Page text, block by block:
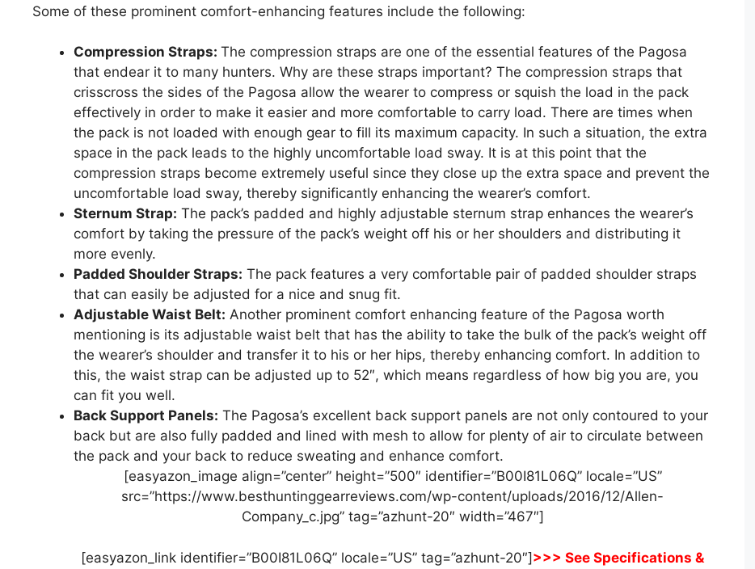
Some of these prominent comfort-enhancing features include the following:
Compression Straps: The compression straps are one of the essential features of the Pagosa
that endear it to many hunters. Why are these straps important? The compression straps that
crisscross the sides of the Pagosa allow the wearer to compress or squish the load in the pack
effectively in order to make it easier and more comfortable to carry load. There are times when
the pack is not loaded with enough gear to fill its maximum capacity. In such a situation, the extra
space in the pack leads to the highly uncomfortable load sway. It is at this point that the
compression straps become extremely useful since they close up the extra space and prevent the
uncomfortable load sway, thereby significantly enhancing the wearer’s comfort.
Sternum Strap: The pack’s padded and highly adjustable sternum strap enhances the wearer’s
comfort by taking the pressure of the pack’s weight off his or her shoulders and distributing it
more evenly.
Padded Shoulder Straps: The pack features a very comfortable pair of padded shoulder straps
that can easily be adjusted for a nice and snug fit.
Adjustable Waist Belt: Another prominent comfort enhancing feature of the Pagosa worth
mentioning is its adjustable waist belt that has the ability to take the bulk of the pack’s weight off
the wearer’s shoulder and transfer it to his or her hips, thereby enhancing comfort. In addition to
this, the waist strap can be adjusted up to 52″, which means regardless of how big you are, you
can fit you well.
Back Support Panels: The Pagosa’s excellent back support panels are not only contoured to your
back but are also fully padded and lined with mesh to allow for plenty of air to circulate between
the pack and your back to reduce sweating and enhance comfort.
[easyazon_image align=”center” height=”500″ identifier=”B00I81L06Q” locale=”US”
src=”https://www.besthuntinggearreviews.com/wp-content/uploads/2016/12/Allen-
Company_c.jpg” tag=”azhunt-20″ width=”467″]
[easyazon_link identifier=”B00I81L06Q” locale=”US” tag=”azhunt-20″]>>> See Specifications &